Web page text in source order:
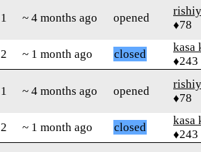
1 ~ 4 months ago opened
♦78
2 ~ 1 month ago closed
kasa
♦243
1 ~ 4 months ago opened
♦78
2 ~ 1 month ago closed
kasa
♦243